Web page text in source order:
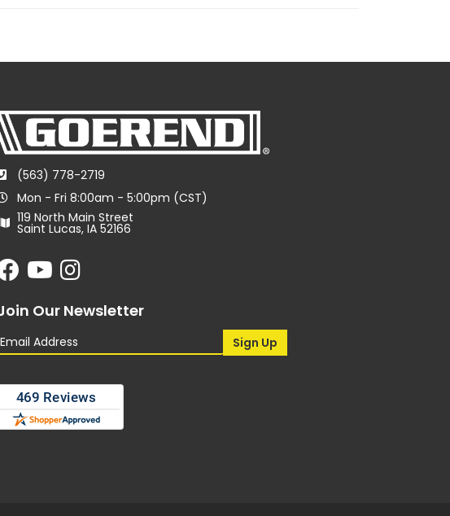
(563) 778-2719
Mon - Fri 8:00am - 5:00pm (CST)
119 North Main Street
Saint Lucas, IA 52166
Our Newsletter